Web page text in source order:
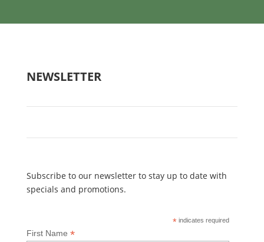
NEWSLETTER
Subscribe to our newsletter to stay up to date with
specials and promotions.
*indicates required
First Name *